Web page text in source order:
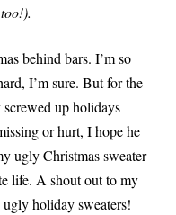
behind bars. I’m so
I’m sure. But for the
up holidays
or hurt, I hope he
ugly Christmas sweater
life. A shout out to my
holiday sweaters!